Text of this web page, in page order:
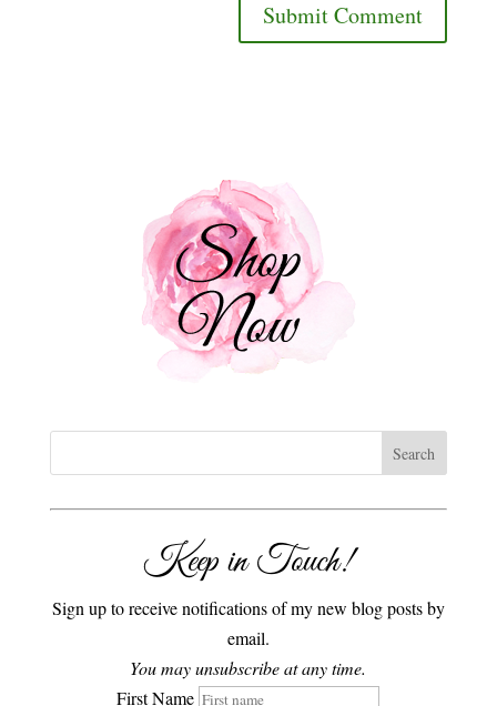
Keep in Touch!
Sign up to receive notifications of my new blog posts by
email.
You may unsubscribe at any time.
First Name